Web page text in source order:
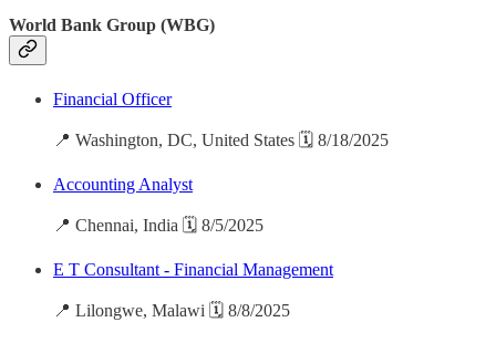
World Bank Group (WBG)
Financial Officer
📍 Washington, DC, United States 🗓️ 8/18/2025
Accounting Analyst
📍 Chennai, India 🗓️ 8/5/2025
E T Consultant - Financial Management
📍 Lilongwe, Malawi 🗓️ 8/8/2025